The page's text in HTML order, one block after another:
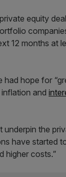
equity
12 months at
hope for
and
the
have started
higher costs.”